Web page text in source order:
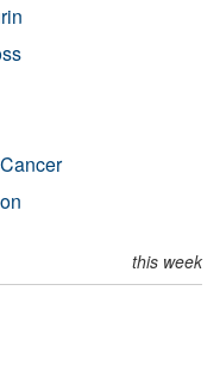
this week